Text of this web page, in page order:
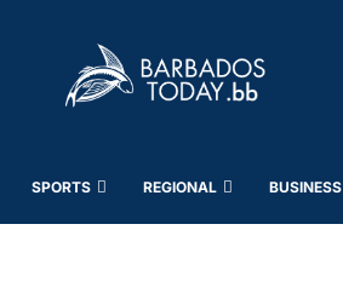
SPORTS REGIONAL BUSINESS